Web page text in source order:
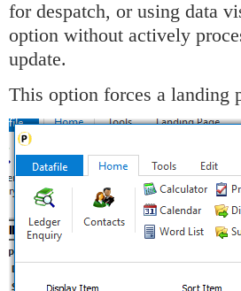
for despatch, or using data
option without actively
update.
This option forces a landing